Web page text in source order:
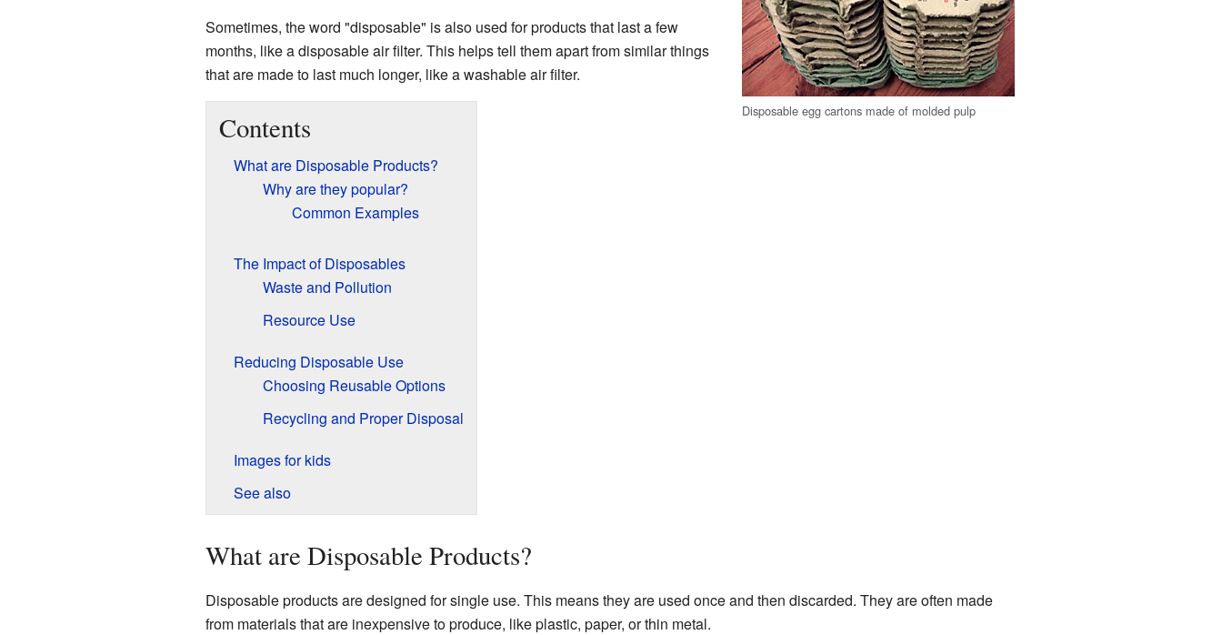
Disposable egg cartons made of molded pulp
Sometimes, the word "disposable" is also used for products that last a few
months, like a disposable air filter. This helps tell them apart from similar things
that are made to last much longer, like a washable air filter.
Contents
What are Disposable Products?
Why are they popular?
Common Examples
The Impact of Disposables
Waste and Pollution
Resource Use
Reducing Disposable Use
Choosing Reusable Options
Recycling and Proper Disposal
Images for kids
See also
What are Disposable Products?
Disposable products are designed for single use. This means they are used once and then discarded. They are often made
from materials that are inexpensive to produce, like plastic, paper, or thin metal.